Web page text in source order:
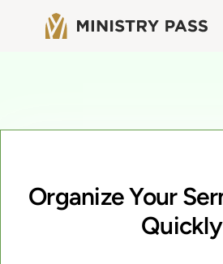
Organize Your
Quickly